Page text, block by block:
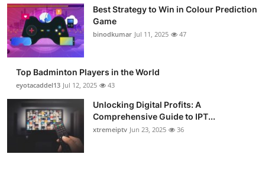
Best Strategy to Win in Colour Prediction
Game
binodkumar Jul 11, 2025 47
Top Badminton Players in the World
eyotacaddel13 Jul 12, 2025 43
Unlocking Digital Profits: A
Comprehensive Guide to IPT...
xtremeiptv Jun 23, 2025 36